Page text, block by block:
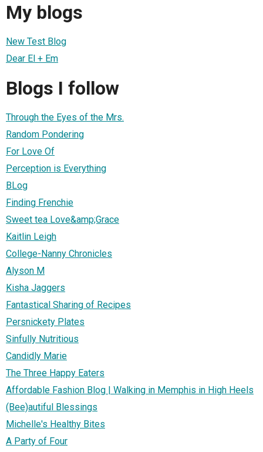
My blogs
New Test Blog
Dear El + Em
Blogs I follow
Through the Eyes of the Mrs.
Random Pondering
For Love Of
Perception is Everything
BLog
Finding Frenchie
Sweet tea Love&amp;Grace
Kaitlin Leigh
College-Nanny Chronicles
Alyson M
Kisha Jaggers
Fantastical Sharing of Recipes
Persnickety Plates
Sinfully Nutritious
Candidly Marie
The Three Happy Eaters
Affordable Fashion Blog | Walking in Memphis in High Heels
(Bee)autiful Blessings
Michelle's Healthy Bites
A Party of Four